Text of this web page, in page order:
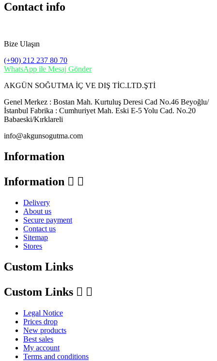
Contact info
Bize Ulaşın
(+90) 212 237 80 70
WhatsApp ile Mesaj Gönder
AKGÜN SOĞUTMA İÇ VE DIŞ TİC.LTD.ŞTİ
Genel Merkez : Bostan Mah. Kurtuluş Deresi Cad No.46 Beyoğlu/
İstanbul Fabrika : Cumhuriyet Mah. Eski E-5 Yolu Cad. No.20
Babaeski/Kırklareli
info@akgunsogutma.com
Information
Information  
Delivery
About us
Secure payment
Contact us
Sitemap
Stores
Custom Links
Custom Links  
Legal Notice
Prices drop
New products
Best sales
My account
Terms and conditions